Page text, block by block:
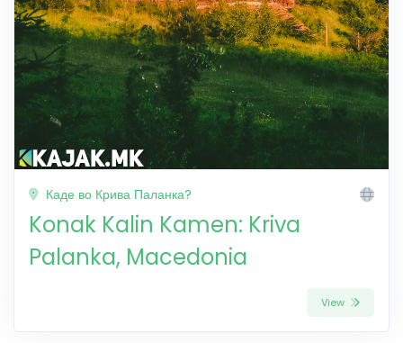
Каде во Крива Паланка?
Konak Kalin Kamen: Kriva
Palanka, Macedonia
View